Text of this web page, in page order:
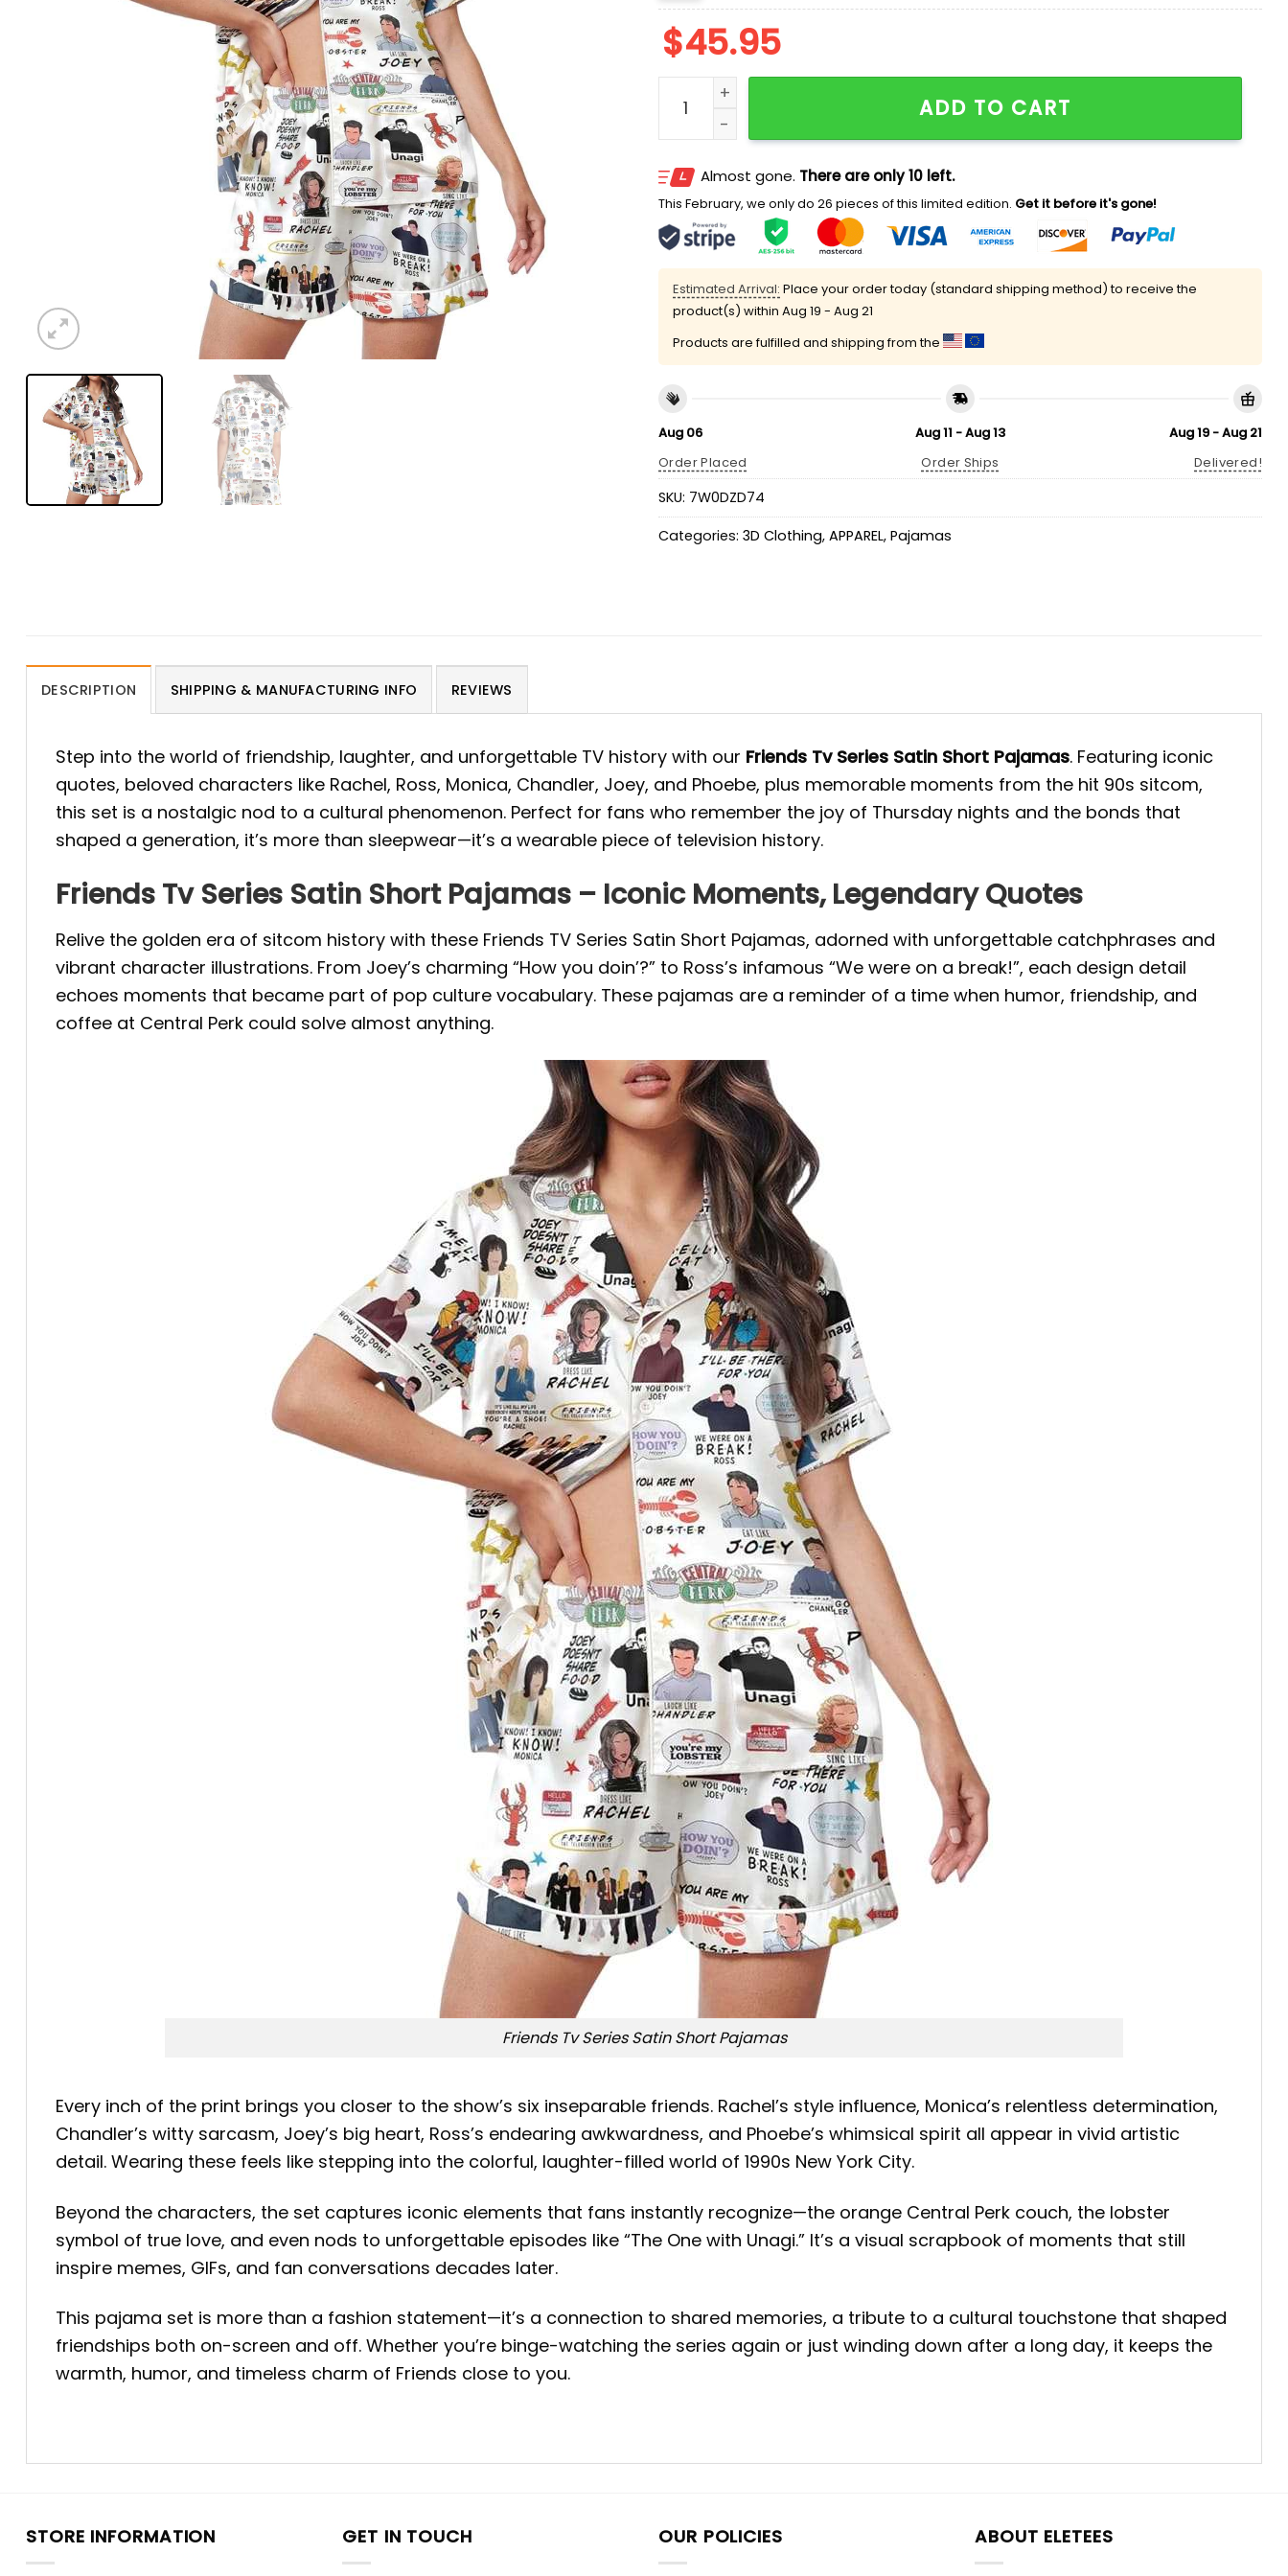
$45.95
Friends Tv Series Satin Short Pajamas quantity
ADD TO CART
Almost gone. There are only 10 left.
This February, we only do 26 pieces of this limited edition. Get it before it's gone!
Estimated Arrival: Place your order today (standard shipping method) to receive the
product(s) within Aug 19 - Aug 21
Products are fulfilled and shipping from the
Aug 06
Order Placed
Aug 11 - Aug 13
Order Ships
Aug 19 - Aug 21
Delivered!
SKU: 7W0DZD74
Categories: 3D Clothing, APPAREL, Pajamas
DESCRIPTION SHIPPING & MANUFACTURING INFO REVIEWS
Step into the world of friendship, laughter, and unforgettable TV history with our Friends Tv Series Satin Short Pajamas. Featuring iconic
quotes, beloved characters like Rachel, Ross, Monica, Chandler, Joey, and Phoebe, plus memorable moments from the hit 90s sitcom,
this set is a nostalgic nod to a cultural phenomenon. Perfect for fans who remember the joy of Thursday nights and the bonds that
shaped a generation, it’s more than sleepwear—it’s a wearable piece of television history.
Friends Tv Series Satin Short Pajamas – Iconic Moments, Legendary Quotes
Relive the golden era of sitcom history with these Friends TV Series Satin Short Pajamas, adorned with unforgettable catchphrases and
vibrant character illustrations. From Joey’s charming “How you doin’?” to Ross’s infamous “We were on a break!”, each design detail
echoes moments that became part of pop culture vocabulary. These pajamas are a reminder of a time when humor, friendship, and
coffee at Central Perk could solve almost anything.
Friends Tv Series Satin Short Pajamas
Every inch of the print brings you closer to the show’s six inseparable friends. Rachel’s style influence, Monica’s relentless determination,
Chandler’s witty sarcasm, Joey’s big heart, Ross’s endearing awkwardness, and Phoebe’s whimsical spirit all appear in vivid artistic
detail. Wearing these feels like stepping into the colorful, laughter-filled world of 1990s New York City.
Beyond the characters, the set captures iconic elements that fans instantly recognize—the orange Central Perk couch, the lobster
symbol of true love, and even nods to unforgettable episodes like “The One with Unagi.” It’s a visual scrapbook of moments that still
inspire memes, GIFs, and fan conversations decades later.
This pajama set is more than a fashion statement—it’s a connection to shared memories, a tribute to a cultural touchstone that shaped
friendships both on-screen and off. Whether you’re binge-watching the series again or just winding down after a long day, it keeps the
warmth, humor, and timeless charm of Friends close to you.
STORE INFORMATION GET IN TOUCH OUR POLICIES ABOUT ELETEES